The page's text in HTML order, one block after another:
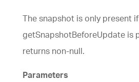
The snapshot is only present if
getSnapshotBeforeUpdate is
returns non-null.
Parameters